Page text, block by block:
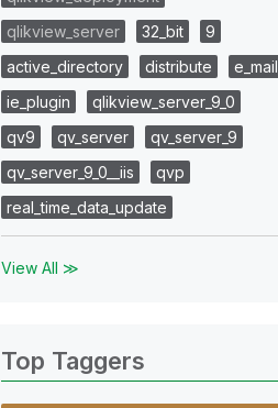
qlikview_server
32_bit
9
active_directory
distribute
e_mail
ie_plugin
qlikview_server_9_0
qv9
qv_server
qv_server_9
qv_server_9_0__iis
qvp
real_time_data_update
View All ≫
Top Taggers